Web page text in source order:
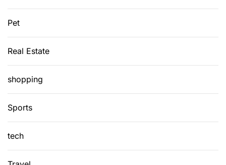
Pet
Real Estate
shopping
Sports
tech